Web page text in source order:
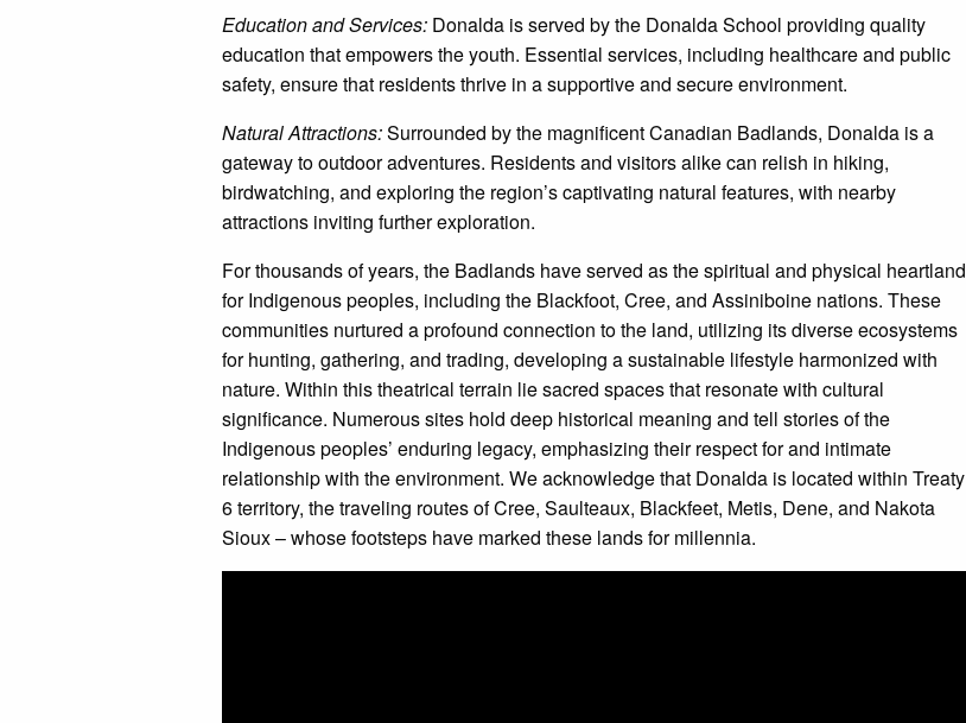
Education and Services: Donalda is served by the Donalda School providing quality
education that empowers the youth. Essential services, including healthcare and public
safety, ensure that residents thrive in a supportive and secure environment.
Natural Attractions:Surrounded by the magnificent Canadian Badlands, Donalda is a
gateway to outdoor adventures. Residents and visitors alike can relish in hiking,
birdwatching, and exploring the region’s captivating natural features, with nearby
attractions inviting further exploration.
For thousands of years, the Badlands have served as the spiritual and physical heartland
for Indigenous peoples, including the Blackfoot, Cree, and Assiniboine nations. These
communities nurtured a profound connection to the land, utilizing its diverse ecosystems
for hunting, gathering, and trading, developing a sustainable lifestyle harmonized with
nature. Within this theatrical terrain lie sacred spaces that resonate with cultural
significance. Numerous sites hold deep historical meaning and tell stories of the
Indigenous peoples’ enduring legacy, emphasizing their respect for and intimate
relationship with the environment. We acknowledge that Donalda is located within Treaty
6 territory, the traveling routes of Cree, Saulteaux, Blackfeet, Metis, Dene, and Nakota
Sioux – whose footsteps have marked these lands for millennia.